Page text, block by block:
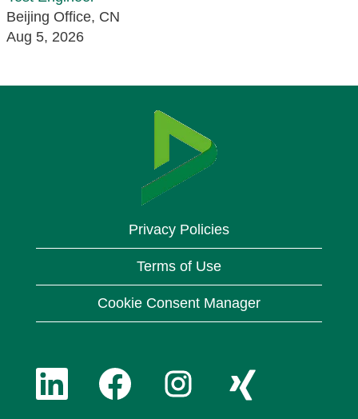
Beijing Office, CN
Aug 5, 2026
Privacy Policies
Terms of Use
Cookie Consent Manager
O
e
O
p
O
p